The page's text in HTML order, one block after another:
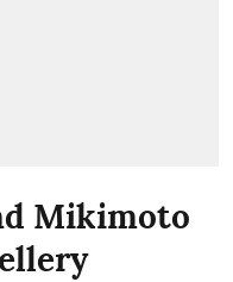
Mikimoto